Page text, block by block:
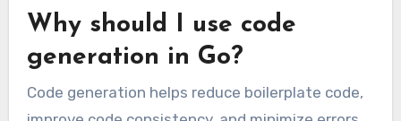
Why should I use code
generation in Go?
Code generation helps reduce boilerplate code,